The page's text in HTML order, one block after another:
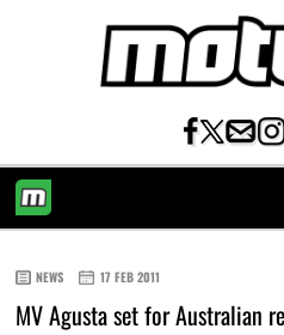
NEWS 17 FEB 2011
MV Agusta set for Australian